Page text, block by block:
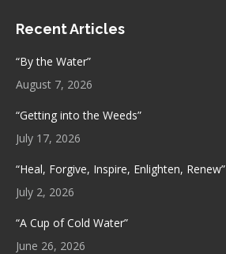
opens
window
opens
window
Recent Articles
“By the Water”
August 7, 2026
“Getting into the Weeds”
July 17, 2026
“Heal, Forgive, Inspire, Enlighten, Renew”
July 2, 2026
“A Cup of Cold Water”
June 26, 2026